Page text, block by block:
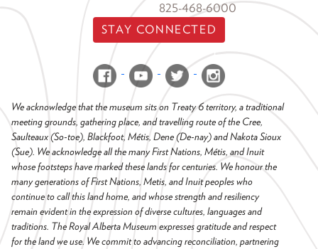
825-468-6000
STAY CONNECTED
We acknowledge that the museum sits on Treaty 6 territory, a traditional
meeting grounds, gathering place, and travelling route of the Cree,
Saulteaux (So-toe), Blackfoot, Métis, Dene (De-nay) and Nakota Sioux
(Sue). We acknowledge all the many First Nations, Métis, and Inuit
whose footsteps have marked these lands for centuries. We honour the
many generations of First Nations, Metis, and Inuit peoples who
continue to call this land home, and whose strength and resiliency
remain evident in the expression of diverse cultures, languages and
traditions. The Royal Alberta Museum expresses gratitude and respect
for the land we use. We commit to advancing reconciliation, partnering